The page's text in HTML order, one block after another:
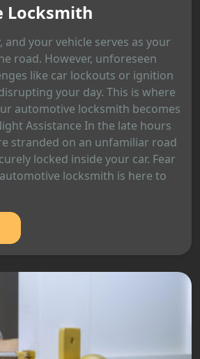
Locksmith
and your vehicle serves as your
road. However, unforeseen
like car lockouts or ignition
your day. This is where
automotive locksmith becomes
Assistance In the late hours
stranded on an unfamiliar road
locked inside your car. Fear
locksmith is here to